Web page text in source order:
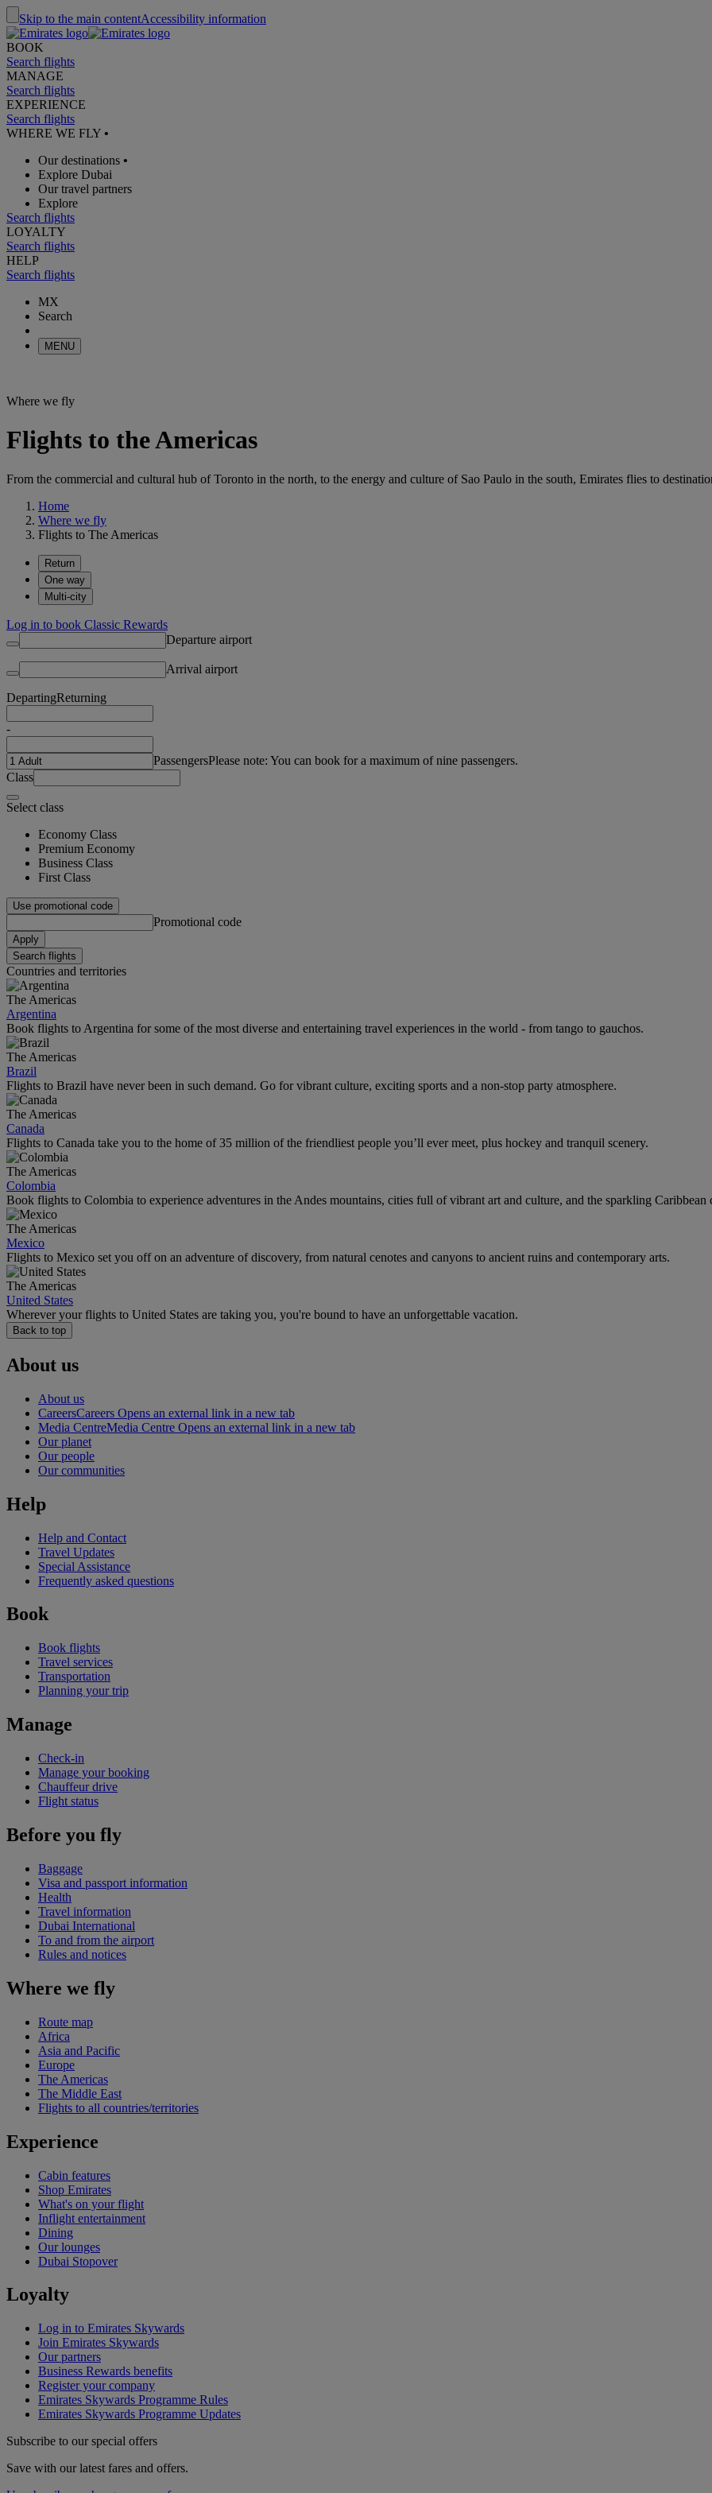
Skip to the main contentAccessibility information
BOOK
Search flights
MANAGE
Search flights
EXPERIENCE
Search flights
WHERE WE FLY •
Our destinations •
Explore Dubai
Our travel partners
Explore
Search flights
LOYALTY
Search flights
HELP
Search flights
MX
Search
MENU
Where we fly
Flights to the Americas
From the commercial and cultural hub of Toronto in the north, to the energy and culture of Sao Paulo in the south, Emirates flies to
Home
Where we fly
Flights to The Americas
Return
One way
Multi-city
Log in to book Classic Rewards
Departure airport
Arrival airport
DepartingReturning
-
PassengersPlease note: You can book for a maximum of nine passengers.
Class
Select class
Economy Class
Premium Economy
Business Class
First Class
Use promotional code
Promotional code
Apply
Search flights
Countries and territories
The Americas
Argentina
Book flights to Argentina for some of the most diverse and entertaining travel experiences in the world - from tango to gauchos.
The Americas
Brazil
Flights to Brazil have never been in such demand. Go for vibrant culture, exciting sports and a non-stop party atmosphere.
The Americas
Canada
Flights to Canada take you to the home of 35 million of the friendliest people you’ll ever meet, plus hockey and tranquil scenery.
The Americas
Colombia
Book flights to Colombia to experience adventures in the Andes mountains, cities full of vibrant art and culture, and the sparkling Caribbean
The Americas
Mexico
Flights to Mexico set you off on an adventure of discovery, from natural cenotes and canyons to ancient ruins and contemporary arts.
The Americas
United States
Wherever your flights to United States are taking you, you're bound to have an unforgettable vacation.
Back to top
About us
About us
CareersCareers Opens an external link in a new tab
Media CentreMedia Centre Opens an external link in a new tab
Our planet
Our people
Our communities
Help
Help and Contact
Travel Updates
Special Assistance
Frequently asked questions
Book
Book flights
Travel services
Transportation
Planning your trip
Manage
Check-in
Manage your booking
Chauffeur drive
Flight status
Before you fly
Baggage
Visa and passport information
Health
Travel information
Dubai International
To and from the airport
Rules and notices
Where we fly
Route map
Africa
Asia and Pacific
Europe
The Americas
The Middle East
Flights to all countries/territories
Experience
Cabin features
Shop Emirates
What's on your flight
Inflight entertainment
Dining
Our lounges
Dubai Stopover
Loyalty
Log in to Emirates Skywards
Join Emirates Skywards
Our partners
Business Rewards benefits
Register your company
Emirates Skywards Programme Rules
Emirates Skywards Programme Updates
Subscribe to our special offers
Save with our latest fares and offers.